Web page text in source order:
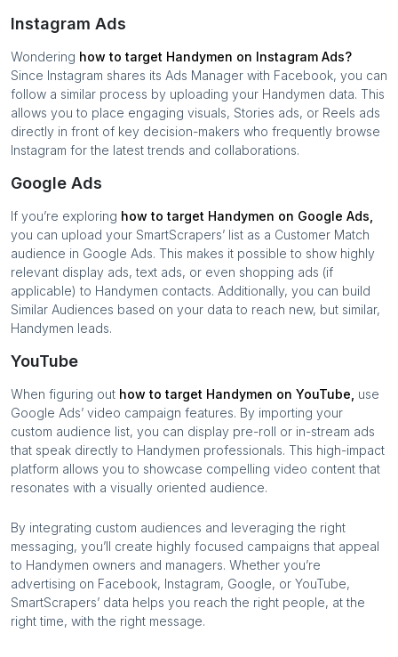
Instagram Ads
Wondering how to target Handymen on Instagram Ads?
Since Instagram shares its Ads Manager with Facebook, you can
follow a similar process by uploading your Handymen data. This
allows you to place engaging visuals, Stories ads, or Reels ads
directly in front of key decision-makers who frequently browse
Instagram for the latest trends and collaborations.
Google Ads
If you’re exploring how to target Handymen on Google Ads,
you can upload your SmartScrapers’ list as a Customer Match
audience in Google Ads. This makes it possible to show highly
relevant display ads, text ads, or even shopping ads (if
applicable) to Handymen contacts. Additionally, you can build
Similar Audiences based on your data to reach new, but similar,
Handymen leads.
YouTube
When figuring out how to target Handymen on YouTube, use
Google Ads’ video campaign features. By importing your
custom audience list, you can display pre-roll or in-stream ads
that speak directly to Handymen professionals. This high-impact
platform allows you to showcase compelling video content that
resonates with a visually oriented audience.
By integrating custom audiences and leveraging the right
messaging, you’ll create highly focused campaigns that appeal
to Handymen owners and managers. Whether you’re
advertising on Facebook, Instagram, Google, or YouTube,
SmartScrapers’ data helps you reach the right people, at the
right time, with the right message.